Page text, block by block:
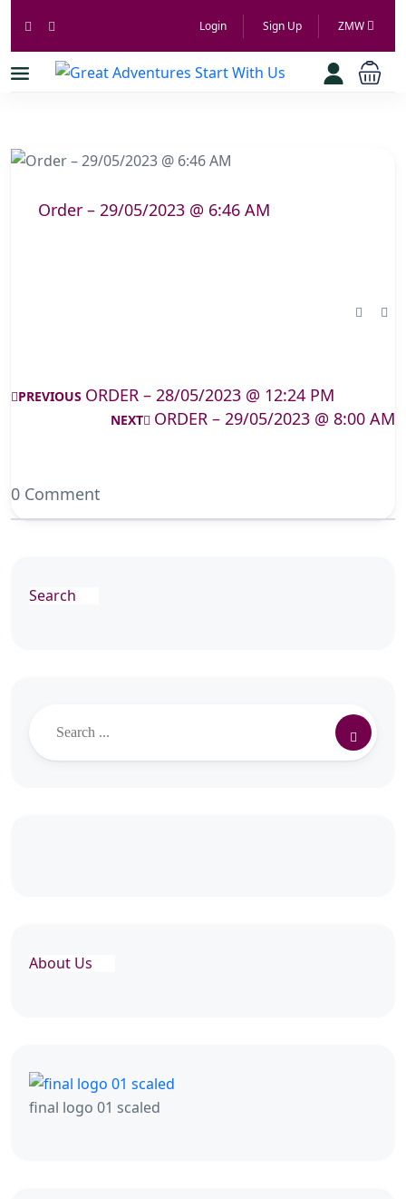
Login Sign Up ZMW
Order – 29/05/2023 @ 6:46 AM
PREVIOUS ORDER – 28/05/2023 @ 12:24 PM
NEXT ORDER – 29/05/2023 @ 8:00 AM
0 Comment
Search
About Us
final logo 01 scaled